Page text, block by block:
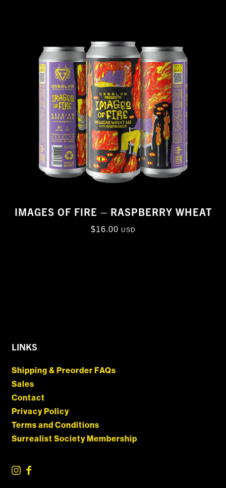
IMAGES OF FIRE – RASPBERRY WHEAT
$16.00 USD
LINKS
Shipping & Preorder FAQs
Sales
Contact
Privacy Policy
Terms and Conditions
Surrealist Society Membership